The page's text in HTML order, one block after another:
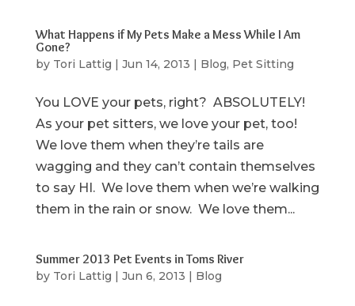
What Happens if My Pets Make a Mess While I Am
Gone?
by Tori Lattig | Jun 14, 2013 | Blog, Pet Sitting
You LOVE your pets, right? ABSOLUTELY!
As your pet sitters, we love your pet, too!
We love them when they’re tails are
wagging and they can’t contain themselves
to say HI. We love them when we’re walking
them in the rain or snow. We love them...
Summer 2013 Pet Events in Toms River
by Tori Lattig | Jun 6, 2013 | Blog